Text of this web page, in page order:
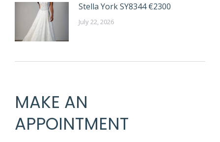
Stella York SY8344 €2300
July 22, 2026
MAKE AN
APPOINTMENT